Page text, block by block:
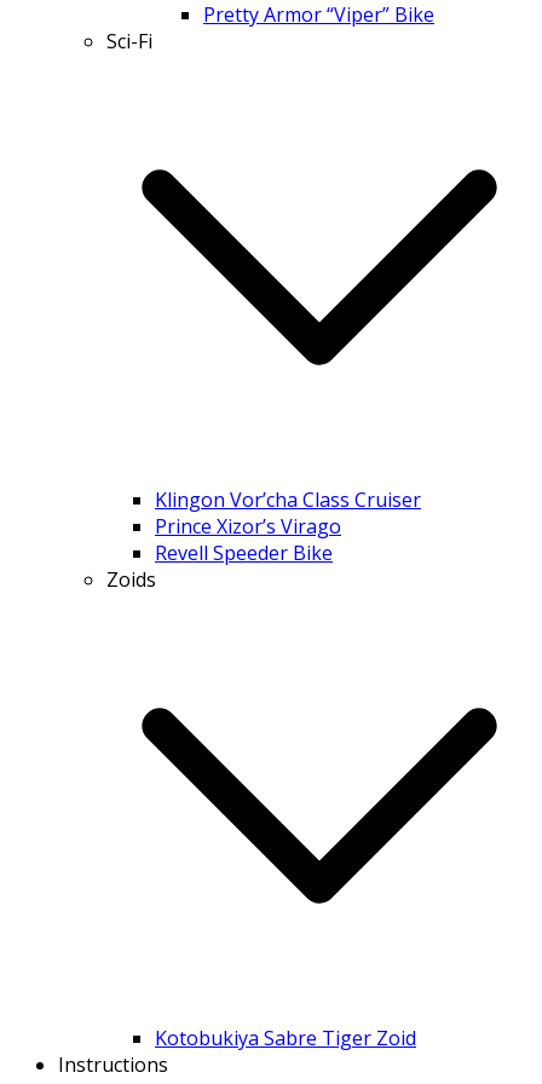
Pretty Armor “Viper” Bike
Sci-Fi
Klingon Vor’cha Class Cruiser
Prince Xizor’s Virago
Revell Speeder Bike
Zoids
Kotobukiya Sabre Tiger Zoid
Instructions